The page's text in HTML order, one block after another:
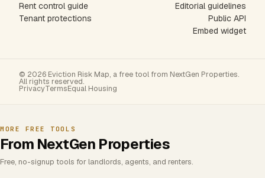
Rent control guide
Tenant protections
Editorial guidelines
Public API
Embed widget
© 2026 Eviction Risk Map, a free tool from NextGen Properties.
All rights reserved.
PrivacyTermsEqual Housing
MORE FREE TOOLS
From NextGen Properties
Free, no-signup tools for landlords, agents, and renters.